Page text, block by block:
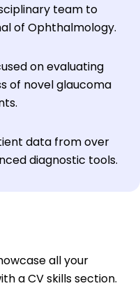
team to
of Ophthalmology.
on evaluating
of novel glaucoma
data from over
diagnostic tools.
all your
a CV skills section.